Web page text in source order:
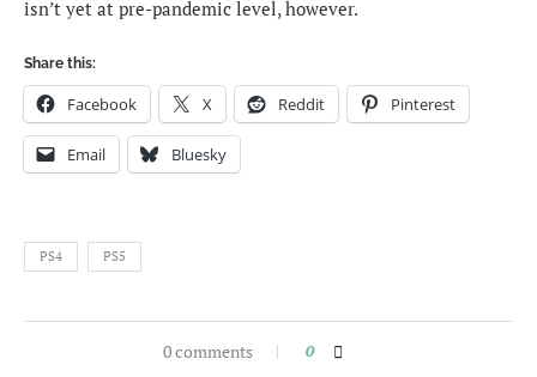
isn’t yet at pre-pandemic level, however.
Share this:
Facebook X Reddit Pinterest
Email Bluesky
PS4 PS5
0 comments 0